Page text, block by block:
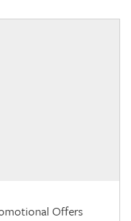
Offers